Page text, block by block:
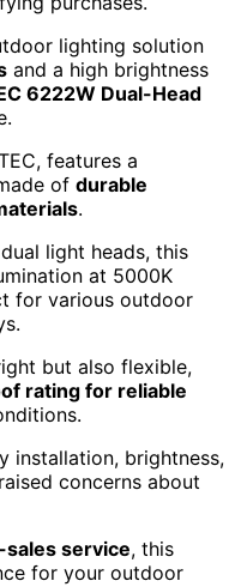
lighting solution
and a high brightness
6222W Dual-Head
features a
of durable
.
light heads, this
at 5000K
for various outdoor
but also flexible,
rating for reliable
installation, brightness,
concerns about
service, this
for your outdoor